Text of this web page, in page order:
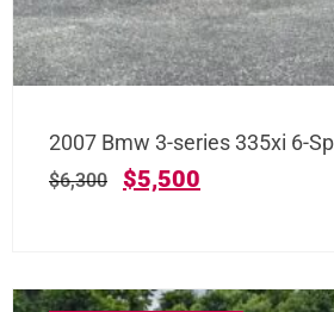
2007 Bmw 3-series 335xi 6-
$6,300 $5,500